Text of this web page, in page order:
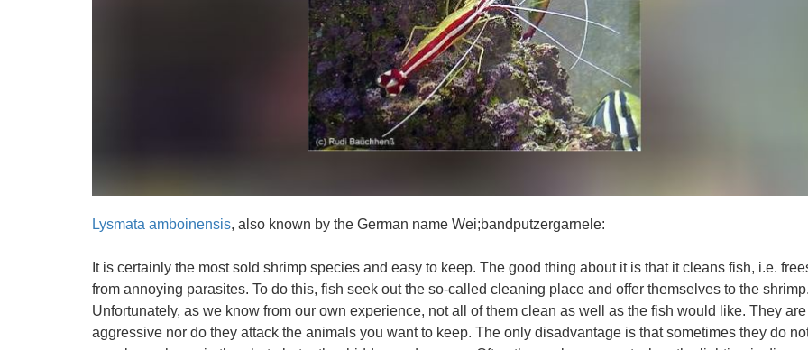
Lysmata amboinensis, also known by the German name Wei;bandputzergarnele:
It is certainly the most sold shrimp species and easy to keep. The good thing about it is that it cleans fish, i.e.
from annoying parasites. To do this, fish seek out the so-called cleaning place and offer themselves to the
Unfortunately, as we know from our own experience, not all of them clean as well as the fish would like. They
aggressive nor do they attack the animals you want to keep. The only disadvantage is that sometimes they do